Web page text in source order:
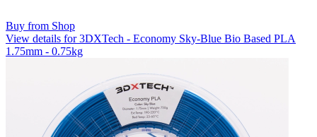
Buy from Shop
View details for 3DXTech - Economy Sky-Blue Bio Based PLA
1.75mm - 0.75kg